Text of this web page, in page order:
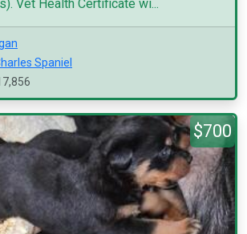
Vet Health Certificate wi...
Spaniel
$700